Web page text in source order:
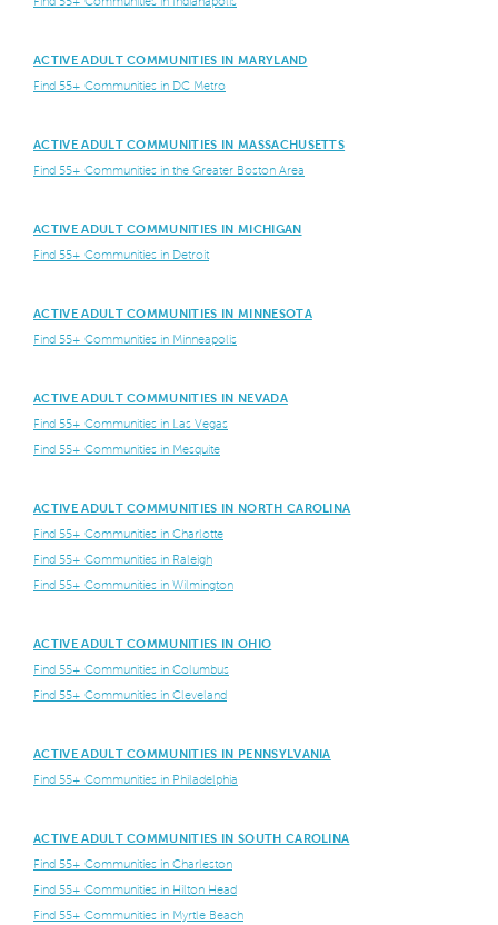
ACTIVE ADULT COMMUNITIES IN MARYLAND
Find 55+ Communities in DC Metro
ACTIVE ADULT COMMUNITIES IN MASSACHUSETTS
Find 55+ Communities in the Greater Boston Area
ACTIVE ADULT COMMUNITIES IN MICHIGAN
Find 55+ Communities in Detroit
ACTIVE ADULT COMMUNITIES IN MINNESOTA
Find 55+ Communities in Minneapolis
ACTIVE ADULT COMMUNITIES IN NEVADA
Find 55+ Communities in Las Vegas
Find 55+ Communities in Mesquite
ACTIVE ADULT COMMUNITIES IN NORTH CAROLINA
Find 55+ Communities in Charlotte
Find 55+ Communities in Raleigh
Find 55+ Communities in Wilmington
ACTIVE ADULT COMMUNITIES IN OHIO
Find 55+ Communities in Columbus
Find 55+ Communities in Cleveland
ACTIVE ADULT COMMUNITIES IN PENNSYLVANIA
Find 55+ Communities in Philadelphia
ACTIVE ADULT COMMUNITIES IN SOUTH CAROLINA
Find 55+ Communities in Charleston
Find 55+ Communities in Hilton Head
Find 55+ Communities in Myrtle Beach